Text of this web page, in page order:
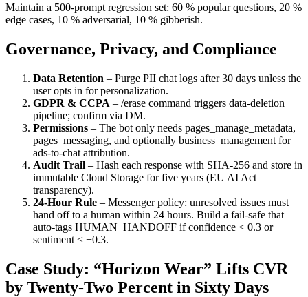
Maintain a 500-prompt regression set: 60 % popular questions, 20 %
edge cases, 10 % adversarial, 10 % gibberish.
Governance, Privacy, and Compliance
Data Retention – Purge PII chat logs after 30 days unless the
user opts in for personalization.
GDPR & CCPA – /erase command triggers data-deletion
pipeline; confirm via DM.
Permissions – The bot only needs pages_manage_metadata,
pages_messaging, and optionally business_management for
ads-to-chat attribution.
Audit Trail – Hash each response with SHA-256 and store in
immutable Cloud Storage for five years (EU AI Act
transparency).
24-Hour Rule – Messenger policy: unresolved issues must
hand off to a human within 24 hours. Build a fail-safe that
auto-tags HUMAN_HANDOFF if confidence < 0.3 or
sentiment ≤ −0.3.
Case Study: “Horizon Wear” Lifts CVR
by Twenty-Two Percent in Sixty Days